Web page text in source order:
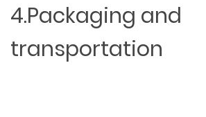
4.Packaging and
transportation